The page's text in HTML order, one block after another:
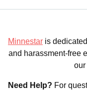
Minnestar is
and harassment-free
our
Need Help? For